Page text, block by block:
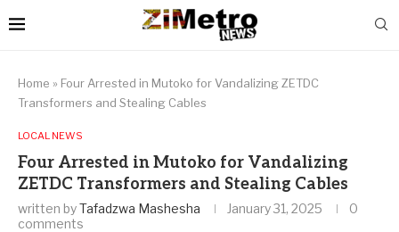
Home » Four Arrested in Mutoko for Vandalizing ZETDC
Transformers and Stealing Cables
LOCAL NEWS
Four Arrested in Mutoko for Vandalizing
ZETDC Transformers and Stealing Cables
written byTafadzwa Mashesha January 31, 2025
0
comments